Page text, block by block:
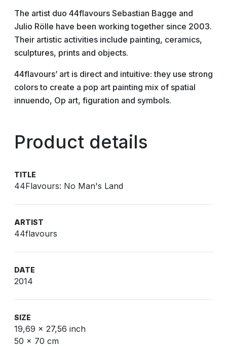
The artist duo 44flavours Sebastian Bagge and
Julio Rölle have been working together since 2003.
Their artistic activities include painting, ceramics,
sculptures, prints and objects.
44flavours’ art is direct and intuitive: they use strong
colors to create a pop art painting mix of spatial
innuendo, Op art, figuration and symbols.
Product details
TITLE
44Flavours: No Man's Land
ARTIST
44flavours
DATE
2014
SIZE
19,69 x 27,56 inch
50 x 70 cm